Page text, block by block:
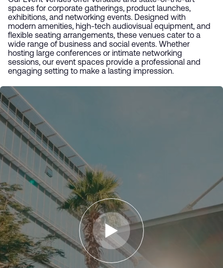
spaces for corporate gatherings, product launches,
exhibitions, and networking events. Designed with
modern amenities, high-tech audiovisual equipment, and
flexible seating arrangements, these venues cater to a
wide range of business and social events. Whether
hosting large conferences or intimate networking
sessions, our event spaces provide a professional and
engaging setting to make a lasting impression.